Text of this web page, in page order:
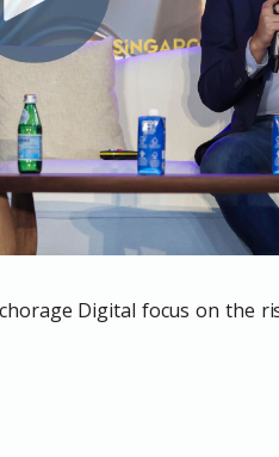
Digital focus on the